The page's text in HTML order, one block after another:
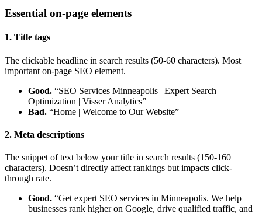
Essential on-page elements
1. Title tags
The clickable headline in search results (50-60 characters). Most
important on-page SEO element.
Good. “SEO Services Minneapolis | Expert Search
Optimization | Visser Analytics”
Bad. “Home | Welcome to Our Website”
2. Meta descriptions
The snippet of text below your title in search results (150-160
characters). Doesn’t directly affect rankings but impacts click-
through rate.
Good. “Get expert SEO services in Minneapolis. We help
businesses rank higher on Google, drive qualified traffic, and